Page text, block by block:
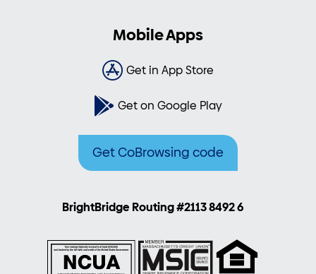
Mobile Apps
Get in App Store
Get on Google Play
Get CoBrowsing code
BrightBridge Routing #2113 8492 6